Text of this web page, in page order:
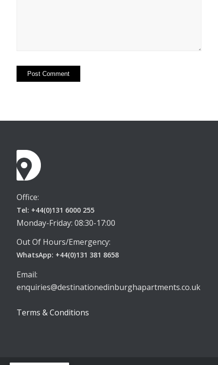
Office:
Tel: +44(0)131 6000 255
Monday-Friday: 08:30-17:00
Out Of Hours/Emergency:
WhatsApp: +44(0)131 381 8658
Email:
enquiries@destinationedinburghapartments.co.uk
Terms & Conditions